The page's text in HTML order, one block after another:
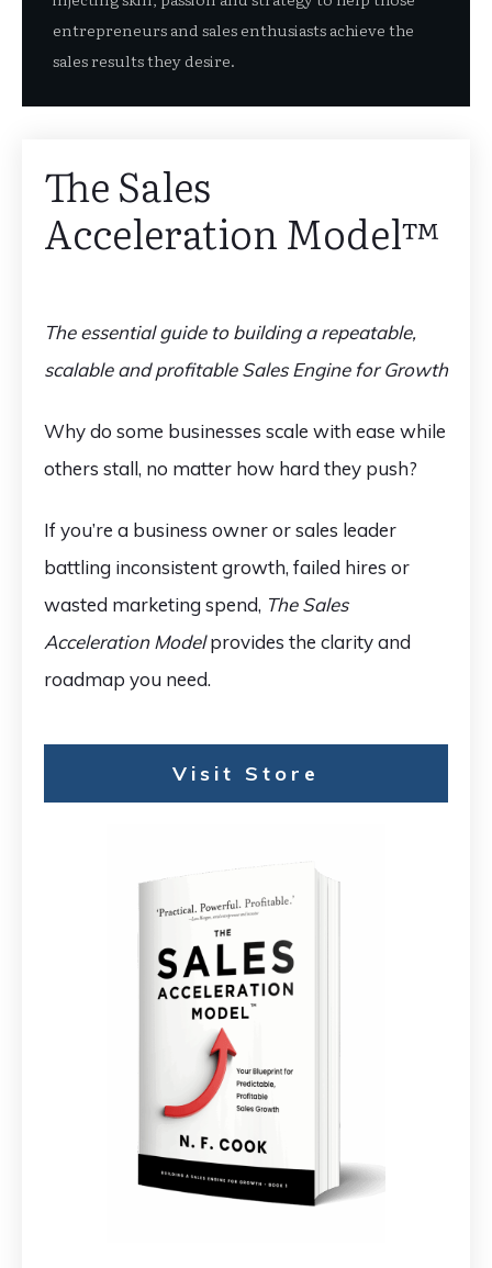
entrepreneurs and sales enthusiasts achieve the
sales results they desire.
The Sales
Acceleration Model™️
The essential guide to building a repeatable,
scalable and profitable Sales Engine for Growth
Why do some businesses scale with ease while
others stall, no matter how hard they push?
If you’re a business owner or sales leader
battling inconsistent growth, failed hires or
wasted marketing spend, The Sales
Acceleration Modelprovides the clarity and
roadmap you need.
Visit Store